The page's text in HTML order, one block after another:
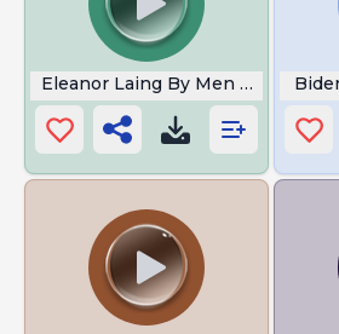
Eleanor Laing By Men In Grey